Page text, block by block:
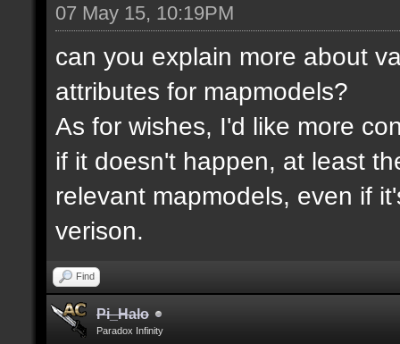
07 May 15, 10:19PM
can you explain more about
attributes for mapmodels?
As for wishes, I'd like more
if it doesn't happen, at least
relevant mapmodels, even if
verison.
Find
Pi_Halo
Paradox Infinity